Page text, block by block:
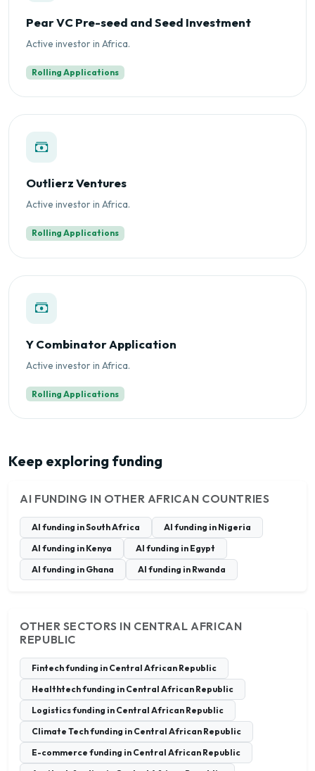
Pear VC Pre-seed and Seed Investment
Active investor in Africa.
Rolling Applications
Outlierz Ventures
Active investor in Africa.
Rolling Applications
Y Combinator Application
Active investor in Africa.
Rolling Applications
Keep exploring funding
AI FUNDING IN OTHER AFRICAN COUNTRIES
AI funding in South Africa
AI funding in Nigeria
AI funding in Kenya
AI funding in Egypt
AI funding in Ghana
AI funding in Rwanda
OTHER SECTORS IN CENTRAL AFRICAN
REPUBLIC
Fintech funding in Central African Republic
Healthtech funding in Central African Republic
Logistics funding in Central African Republic
Climate Tech funding in Central African Republic
E-commerce funding in Central African Republic